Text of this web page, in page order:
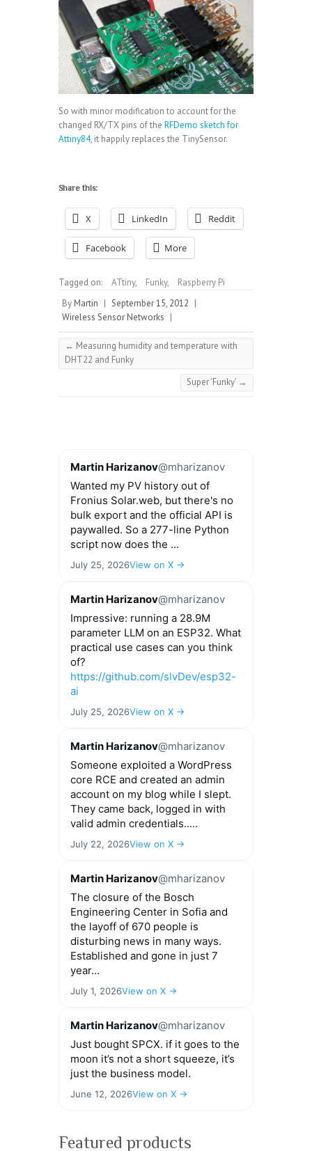
So with minor modification to account for the
changed RX/TX pins of the RFDemo sketch for
Attiny84, it happily replaces the TinySensor.
Share this:
X LinkedIn Reddit
Facebook More
Tagged on: ATtiny, Funky,
Raspberry Pi
By Martin | September 15, 2012 |
Wireless Sensor Networks |
← Measuring humidity and temperature with
DHT22 and Funky
Super ‘Funky’ →
Martin Harizanov@mharizanov
Wanted my PV history out of
Fronius Solar.web, but there's no
bulk export and the official API is
paywalled. So a 277-line Python
script now does the ...
July 25, 2026View on X →
Martin Harizanov@mharizanov
Impressive: running a 28.9M
parameter LLM on an ESP32. What
practical use cases can you think
of?
https://github.com/slvDev/esp32-
ai
July 25, 2026View on X →
Martin Harizanov@mharizanov
Someone exploited a WordPress
core RCE and created an admin
account on my blog while I slept.
They came back, logged in with
valid admin credentials.....
July 22, 2026View on X →
Martin Harizanov@mharizanov
The closure of the Bosch
Engineering Center in Sofia and
the layoff of 670 people is
disturbing news in many ways.
Established and gone in just 7
year...
July 1, 2026View on X →
Martin Harizanov@mharizanov
Just bought SPCX. if it goes to the
moon it’s not a short squeeze, it’s
just the business model.
June 12, 2026View on X →
Featured products